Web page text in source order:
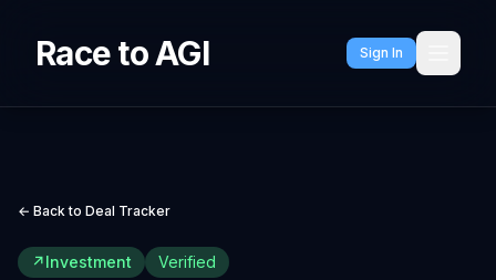
Race to AGI Sign In
← Back to Deal Tracker
↗Investment Verified